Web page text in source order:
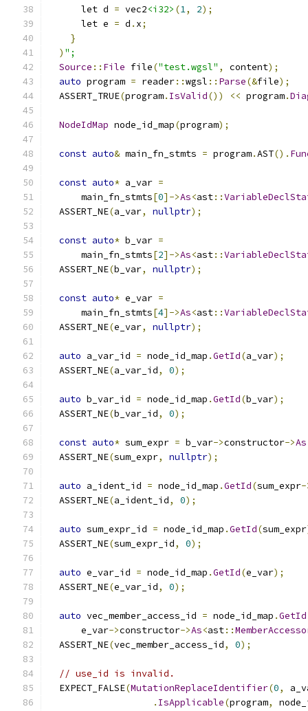
      let d
= vec2<i32> (1, 2);
      let e
= d . x;
}
) ";
Source :: File file("test.wgsl" , content);
auto program = reader::wgsl :: Parse(&file);
  ASSERT_TRUE
(program. IsValid()) << program.
NodeIdMap node_id_map(program);
const auto& main_fn_stmts = program.AST().
const auto* a_var =
      main_fn_stmts
[0]->As<ast::
  ASSERT_NE
(a_var, nullptr);
const auto* b_var =
      main_fn_stmts
[2]->As<ast::
  ASSERT_NE
(b_var, nullptr);
const auto* e_var =
      main_fn_stmts
[4]->As<ast::
  ASSERT_NE
(e_var, nullptr);
auto a_var_id = node_id_map .GetId(a_var);
  ASSERT_NE
(a_var_id, 0);
auto b_var_id = node_id_map .GetId(b_var);
  ASSERT_NE
(b_var_id, 0);
const auto* sum_expr = b_var->constructor->As
  ASSERT_NE
(sum_expr, nullptr);
auto a_ident_id = node_id_map .GetId(sum_expr-
  ASSERT_NE
(a_ident_id, 0);
auto sum_expr_id = node_id_map .GetId(sum_expr
  ASSERT_NE
(sum_expr_id, 0);
auto e_var_id = node_id_map .GetId(e_var);
  ASSERT_NE
(e_var_id, 0);
auto vec_member_access_id = node_id_map .GetId
      e_var
->constructor->As<ast::
  ASSERT_NE
(vec_member_access_id, 0);
// use_id is invalid.
  EXPECT_FALSE
(MutationReplaceIdentifier(0,
. IsApplicable(program,